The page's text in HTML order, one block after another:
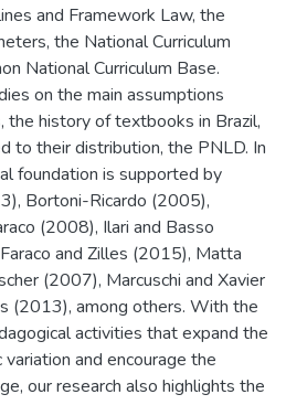
and Framework Law, the
the National Curriculum
National Curriculum Base.
on the main assumptions
the history of textbooks in Brazil,
to their distribution, the PNLD. In
foundation is supported by
Bortoni-Ricardo (2005),
(2008), Ilari and Basso
and Zilles (2015), Matta
(2007), Marcuschi and Xavier
(2013), among others. With the
activities that expand the
and encourage the
our research also highlights the